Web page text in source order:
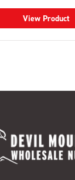
View Product